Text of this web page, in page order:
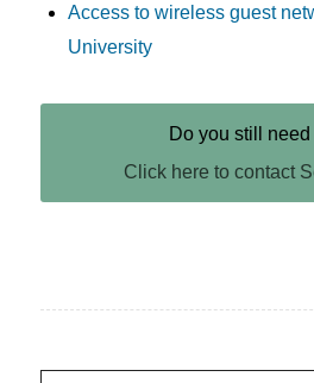
Access to wireless guest
University
Do you still
Click here to contact